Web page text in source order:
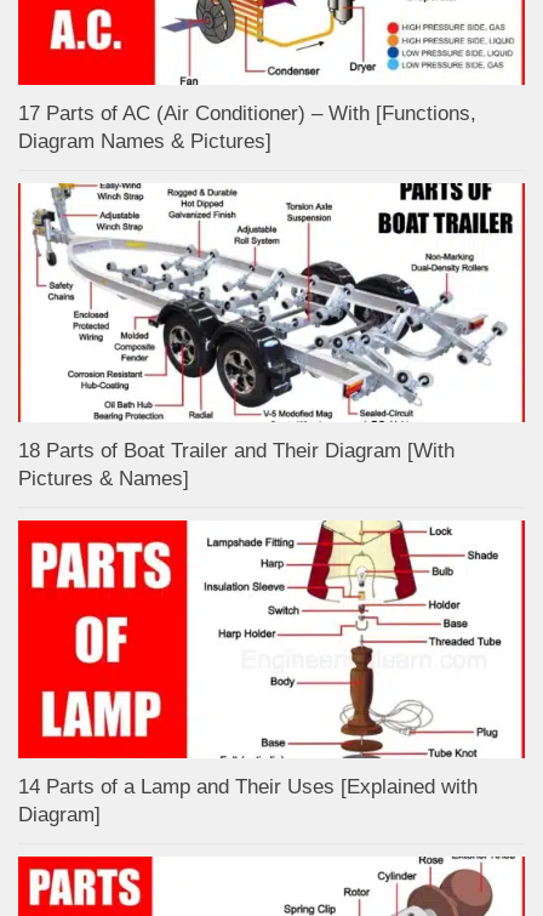
17 Parts of AC (Air Conditioner) – With [Functions,
Diagram Names & Pictures]
18 Parts of Boat Trailer and Their Diagram [With
Pictures & Names]
14 Parts of a Lamp and Their Uses [Explained with
Diagram]